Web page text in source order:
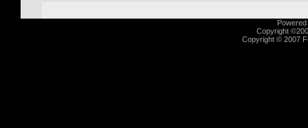
Copyright
Copyright © 2007